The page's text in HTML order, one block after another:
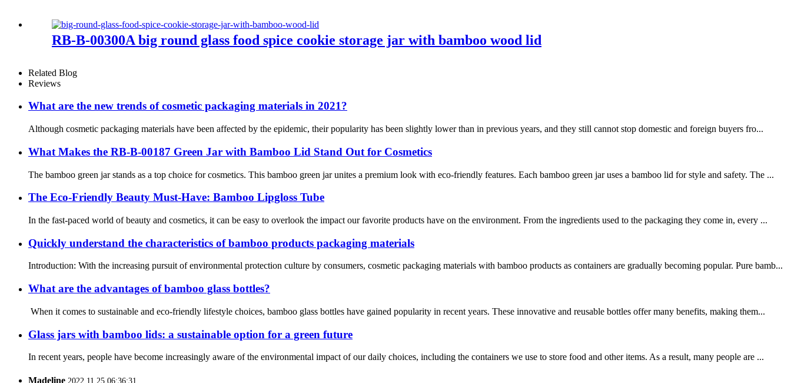
RB-B-00300A big round glass food spice cookie storage jar with bamboo wood lid
Related Blog
Reviews
What are the new trends of cosmetic packaging materials in 2021?
Although cosmetic packaging materials have been affected by the epidemic, their popularity has been slightly lower than in previous years, and they still cannot stop domestic and foreign buyers fro...
What Makes the RB-B-00187 Green Jar with Bamboo Lid Stand Out for Cosmetics
The bamboo green jar stands as a top choice for cosmetics. This bamboo green jar unites a premium look with eco-friendly features. Each bamboo green jar uses a bamboo lid for style and safety. The ...
The Eco-Friendly Beauty Must-Have: Bamboo Lipgloss Tube
In the fast-paced world of beauty and cosmetics, it can be easy to overlook the impact our favorite products have on the environment. From the ingredients used to the packaging they come in, every ...
Quickly understand the characteristics of bamboo products packaging materials
Introduction: With the increasing pursuit of environmental protection culture by consumers, cosmetic packaging materials with bamboo products as containers are gradually becoming popular. Pure bamb...
What are the advantages of bamboo glass bottles?
When it comes to sustainable and eco-friendly lifestyle choices, bamboo glass bottles have gained popularity in recent years. These innovative and reusable bottles offer many benefits, making them...
Glass jars with bamboo lids: a sustainable option for a green future
In recent years, people have become increasingly aware of the environmental impact of our daily choices, including the containers we use to store food and other items. As a result, many people are ...
Madeline 2022.11.25 06:36:31